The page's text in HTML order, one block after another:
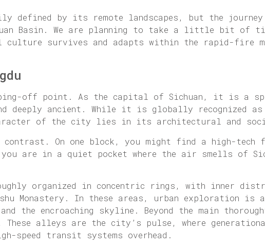
defined by its remote landscapes, but the journey
Basin. We are planning to take a little bit of
survives and adapts within the rapid-fire
off point. As the capital of Sichuan, it is a
deeply ancient. While it is globally recognized as
of the city lies in its architectural and
On one block, you might find a high-tech
are in a quiet pocket where the air smells of
organized in concentric rings, with inner
Monastery. In these areas, urban exploration is
the encroaching skyline. Beyond the main
alleys are the city’s pulse, where
speed transit systems overhead.